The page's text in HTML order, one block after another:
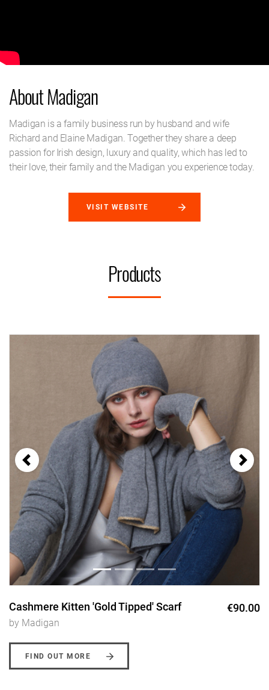
About Madigan
Madigan is a family business run by husband and wife
Richard and Elaine Madigan. Together they share a deep
passion for Irish design, luxury and quality, which has led to
their love, their family and the Madigan you experience today.
VISIT WEBSITE
Products
Cashmere Kitten 'Gold Tipped' Scarf €90.00
by Madigan
FIND OUT MORE